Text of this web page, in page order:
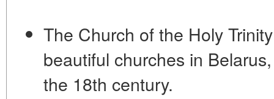
The Church of the Holy
beautiful churches in
the 18th century.